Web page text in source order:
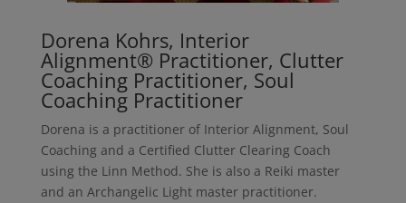
Dorena Kohrs, Interior
Alignment® Practitioner, Clutter
Coaching Practitioner, Soul
Coaching Practitioner
Dorena is a practitioner of Interior Alignment, Soul
Coaching and a Certified Clutter Clearing Coach
using the Linn Method. She is also a Reiki master
and an Archangelic Light master practitioner.